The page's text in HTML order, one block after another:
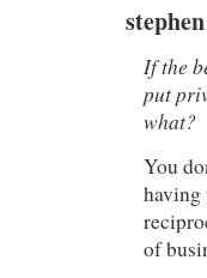
stephen
If the
put
what?
You
having
of